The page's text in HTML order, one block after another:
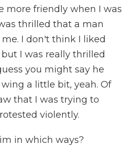
more friendly when I was
thrilled that a man
I don't think I liked
I was really thrilled
you might say he
a little bit, yeah. Of
that I was trying to
violently.
in which ways?